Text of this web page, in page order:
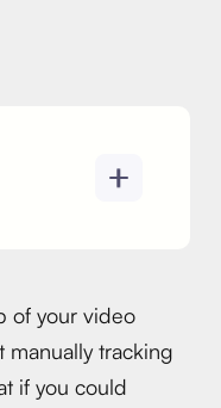
of your video
manually tracking
if you could